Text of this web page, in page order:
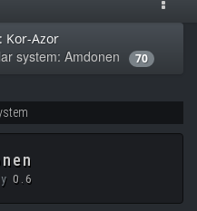
Kor-Azor
system: Amdonen 70
0.6